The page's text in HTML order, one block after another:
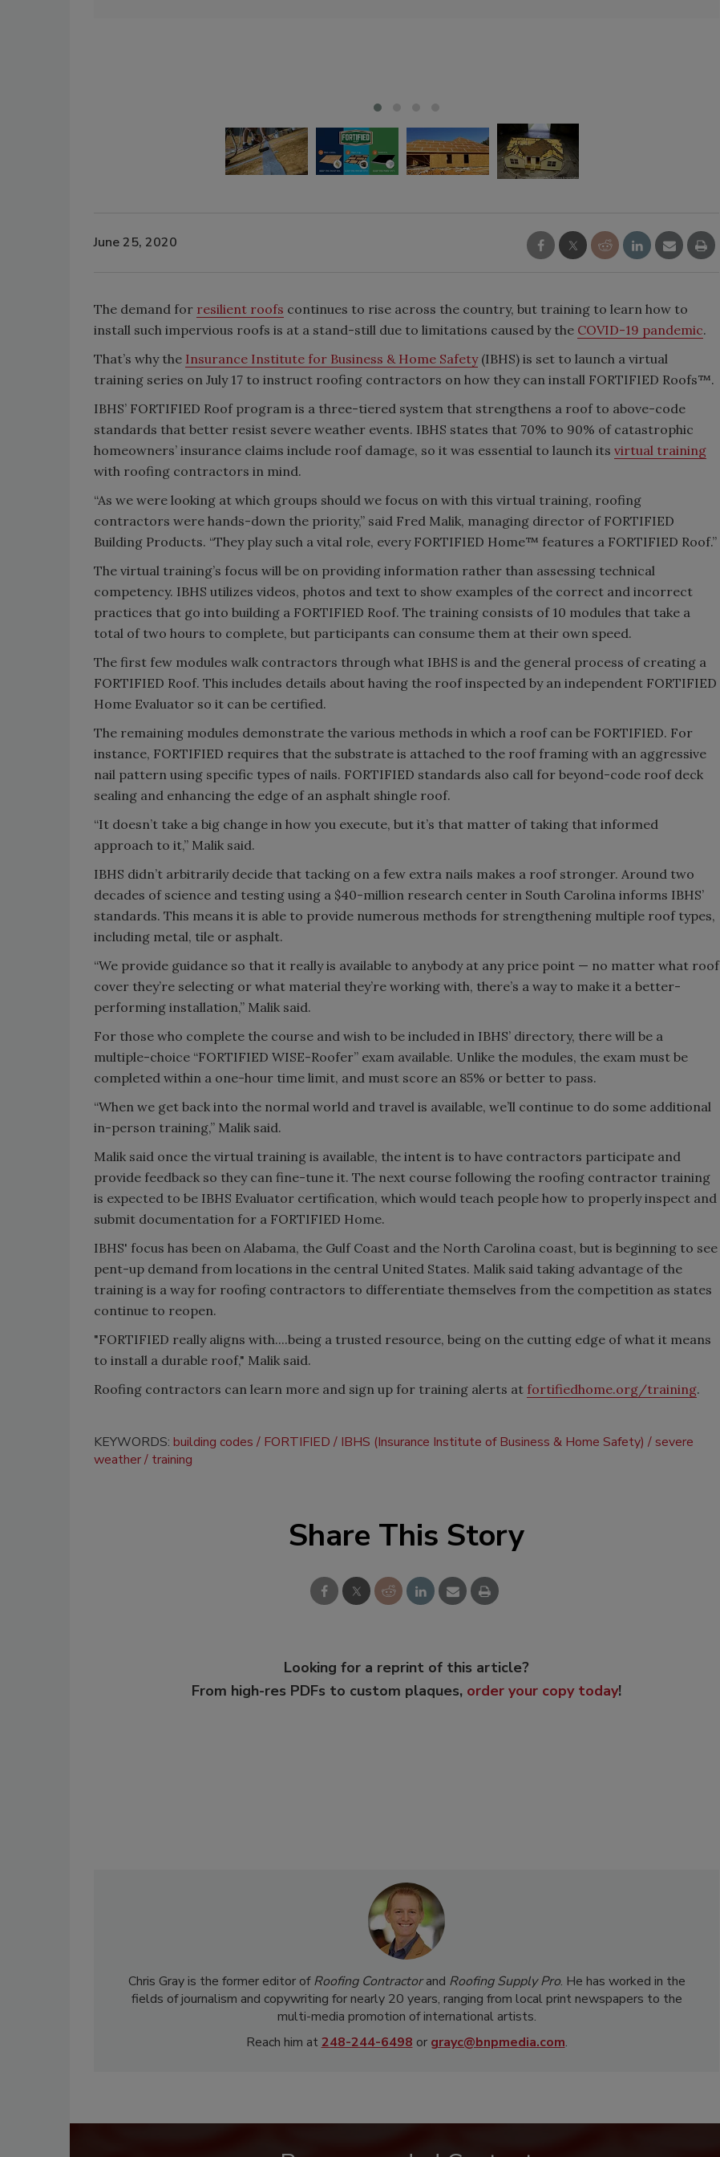
June 25, 2020
The demand for resilient roofs continues to rise across the country, but training to learn how to
install such impervious roofs is at a stand-still due to limitations caused by the COVID-19 pandemic.
That’s why the Insurance Institute for Business & Home Safety(IBHS) is set to launch a virtual
training series on July 17 to instruct roofing contractors on how they can install FORTIFIED Roofs™.
IBHS’ FORTIFIED Roof program is a three-tiered system that strengthens a roof to above-code
standards that better resist severe weather events. IBHS states that 70% to 90% of catastrophic
homeowners’ insurance claims include roof damage, so it was essential to launch its virtual training
with roofing contractors in mind.
“As we were looking at which groups should we focus on with this virtual training, roofing
contractors were hands-down the priority,” said Fred Malik, managing director of FORTIFIED
Building Products. “They play such a vital role, every FORTIFIED Home™ features a FORTIFIED Roof.”
The virtual training’s focus will be on providing information rather than assessing technical
competency. IBHS utilizes videos, photos and text to show examples of the correct and incorrect
practices that go into building a FORTIFIED Roof. The training consists of 10 modules that take a
total of two hours to complete, but participants can consume them at their own speed.
The first few modules walk contractors through what IBHS is and the general process of creating a
FORTIFIED Roof. This includes details about having the roof inspected by an independent FORTIFIED
Home Evaluator so it can be certified.
The remaining modules demonstrate the various methods in which a roof can be FORTIFIED. For
instance, FORTIFIED requires that the substrate is attached to the roof framing with an aggressive
nail pattern using specific types of nails. FORTIFIED standards also call for beyond-code roof deck
sealing and enhancing the edge of an asphalt shingle roof.
“It doesn’t take a big change in how you execute, but it’s that matter of taking that informed
approach to it,” Malik said.
IBHS didn’t arbitrarily decide that tacking on a few extra nails makes a roof stronger. Around two
decades of science and testing using a $40-million research center in South Carolina informs IBHS’
standards. This means it is able to provide numerous methods for strengthening multiple roof types,
including metal, tile or asphalt.
“We provide guidance so that it really is available to anybody at any price point — no matter what roof
cover they’re selecting or what material they’re working with, there’s a way to make it a better-
performing installation,” Malik said.
For those who complete the course and wish to be included in IBHS’ directory, there will be a
multiple-choice “FORTIFIED WISE-Roofer” exam available. Unlike the modules, the exam must be
completed within a one-hour time limit, and must score an 85% or better to pass.
“When we get back into the normal world and travel is available, we’ll continue to do some additional
in-person training,” Malik said.
Malik said once the virtual training is available, the intent is to have contractors participate and
provide feedback so they can fine-tune it. The next course following the roofing contractor training
is expected to be IBHS Evaluator certification, which would teach people how to properly inspect and
submit documentation for a FORTIFIED Home.
IBHS' focus has been on Alabama, the Gulf Coast and the North Carolina coast, but is beginning to see
pent-up demand from locations in the central United States. Malik said taking advantage of the
training is a way for roofing contractors to differentiate themselves from the competition as states
continue to reopen.
"FORTIFIED really aligns with....being a trusted resource, being on the cutting edge of what it means
to install a durable roof," Malik said.
Roofing contractors can learn more and sign up for training alerts at fortifiedhome.org/training.
KEYWORDS: building codes FORTIFIED IBHS (Insurance Institute of Business & Home Safety)
severe
weather
training
Share This Story
Looking for a reprint of this article?
From high-res PDFs to custom plaques, order your copy today!
Chris Gray is the former editor ofRoofing Contractorand Roofing Supply Pro. He has worked in the
fields of journalism and copywriting for nearly 20 years, ranging from local print newspapers to the
multi-media promotion of international artists.
Reach him at 248-244-6498 or grayc@bnpmedia.com.